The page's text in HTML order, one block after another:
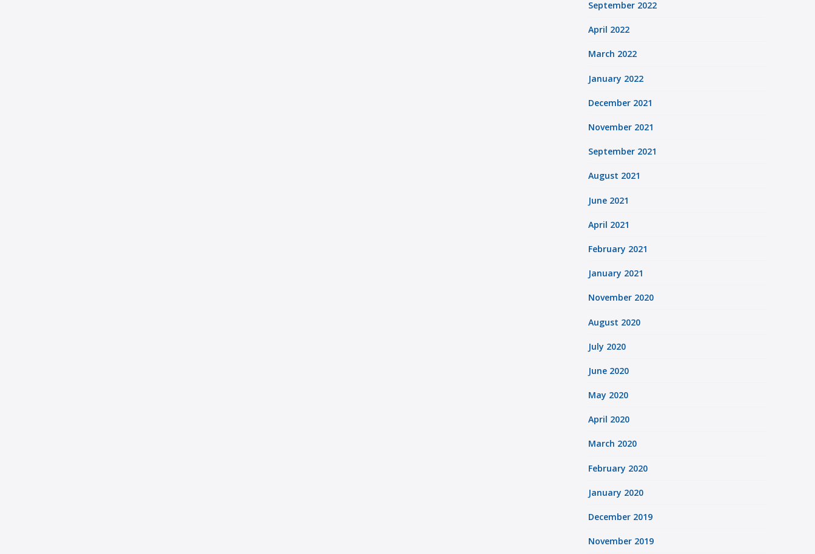
September 2022
April 2022
March 2022
January 2022
December 2021
November 2021
September 2021
August 2021
June 2021
April 2021
February 2021
January 2021
November 2020
August 2020
July 2020
June 2020
May 2020
April 2020
March 2020
February 2020
January 2020
December 2019
November 2019